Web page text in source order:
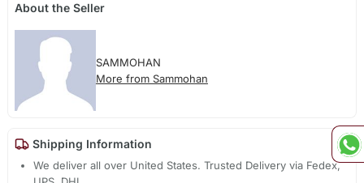
About the Seller
SAMMOHAN
More from Sammohan
Shipping Information
We deliver all over United States. Trusted Delivery via Fedex,